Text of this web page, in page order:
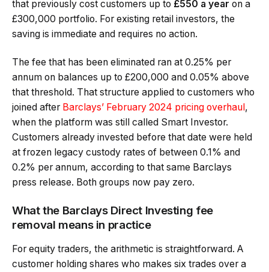
that previously cost customers up to £550 a year on a
£300,000 portfolio. For existing retail investors, the
saving is immediate and requires no action.
The fee that has been eliminated ran at 0.25% per
annum on balances up to £200,000 and 0.05% above
that threshold. That structure applied to customers who
joined after Barclays’ February 2024 pricing overhaul ,
when the platform was still called Smart Investor.
Customers already invested before that date were held
at frozen legacy custody rates of between 0.1% and
0.2% per annum, according to that same Barclays
press release. Both groups now pay zero.
What the Barclays Direct Investing fee
removal means in practice
For equity traders, the arithmetic is straightforward. A
customer holding shares who makes six trades over a